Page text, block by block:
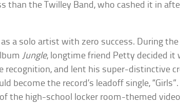
than the Twilley Band, who cashed it in
a solo artist with zero success. During the
Jungle, longtime friend Petty decided it
recognition, and lent his super-distinctive
become the record’s leadoff single, “Girls”.
the high-school locker room-themed